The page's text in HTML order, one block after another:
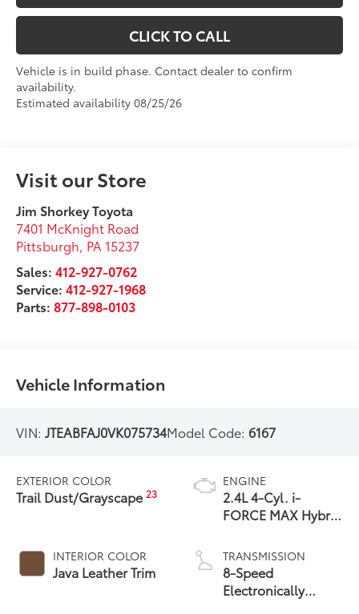
CLICK TO CALL
Vehicle is in build phase. Contact dealer to confirm
availability.
Estimated availability 08/25/26
Visit our Store
Jim Shorkey Toyota
7401 McKnight Road
Pittsburgh, PA 15237
Sales:412-927-0762
Service:412-927-1968
Parts:877-898-0103
Vehicle Information
VIN:JTEABFAJ0VK075734Model Code:6167
EXTERIOR COLOR
Trail Dust/Grayscape23
INTERIOR COLOR
Java Leather Trim
ENGINE
2.4L 4-Cyl. i-
FORCE MAX Hybrid
TRANSMISSION
8-Speed
Electronically